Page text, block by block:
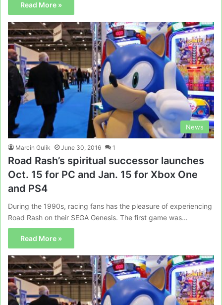
Read More »
News
Marcin Gulik June 30, 2016 1
Road Rash’s spiritual successor launches
Oct. 15 for PC and Jan. 15 for Xbox One
and PS4
During the 1990s, racing fans has the pleasure of experiencing
Road Rash on their SEGA Genesis. The first game was…
Read More »